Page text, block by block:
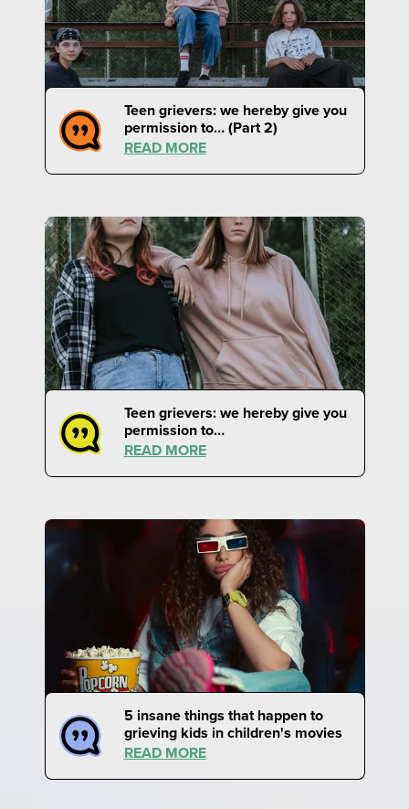
Teen grievers: we hereby give you
permission to… (Part 2)
READ MORE
Teen grievers: we hereby give you
permission to…
READ MORE
5 insane things that happen to
grieving kids in children's movies
READ MORE